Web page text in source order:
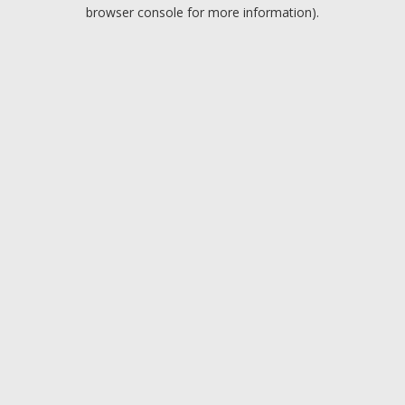
browser console for more information).